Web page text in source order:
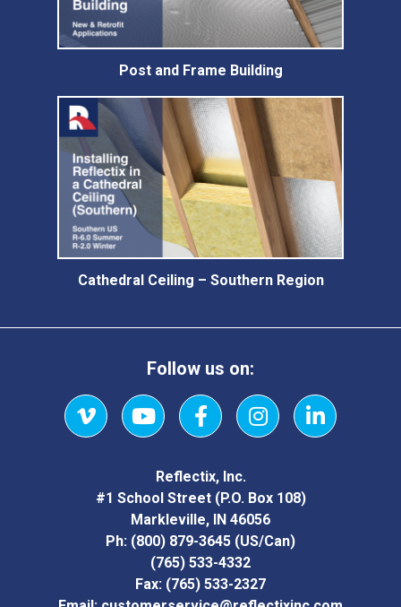
Post and Frame Building
Cathedral Ceiling – Southern Region
Follow us on:
VimeoYouTubeFacebookInstagramLinkedIn
Reflectix, Inc.
#1 School Street (P.O. Box 108)
Markleville, IN 46056
Ph: (800) 879-3645 (US/Can)
(765) 533-4332
Fax: (765) 533-2327